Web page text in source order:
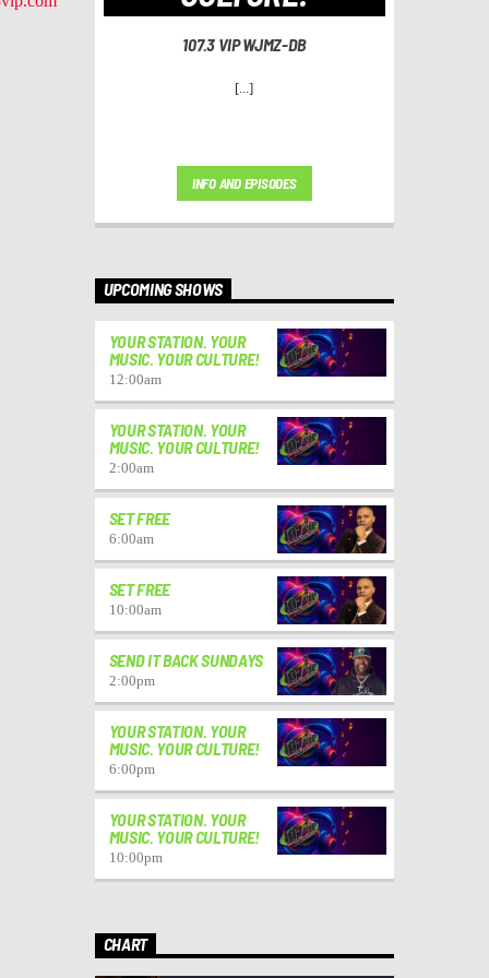
107.3 VIP WJMZ-DB
[...]
INFO AND EPISODES
UPCOMING SHOWS
YOUR STATION. YOUR
MUSIC. YOUR CULTURE!
12:00am
YOUR STATION. YOUR
MUSIC. YOUR CULTURE!
2:00am
SET FREE
6:00am
SET FREE
10:00am
SEND IT BACK SUNDAYS
2:00pm
YOUR STATION. YOUR
MUSIC. YOUR CULTURE!
6:00pm
YOUR STATION. YOUR
MUSIC. YOUR CULTURE!
10:00pm
CHART